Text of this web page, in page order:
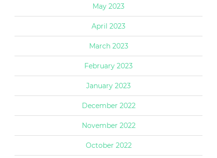
May 2023
April 2023
March 2023
February 2023
January 2023
December 2022
November 2022
October 2022